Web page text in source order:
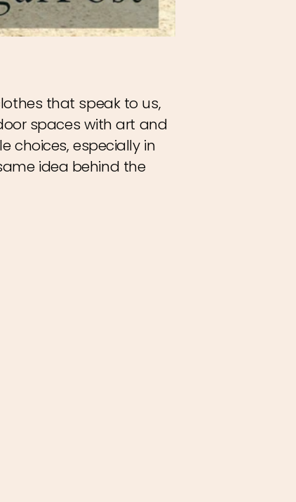
that speak to us,
spaces with art and
choices, especially in
idea behind the